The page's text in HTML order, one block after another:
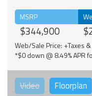
MSRP
$344,900
Web/Sale Price: +Taxes &
*$0 down @ 8.49% APR
Video Floorplan